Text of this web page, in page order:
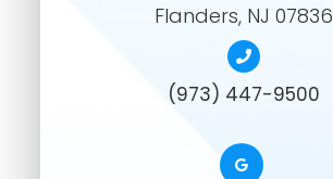
​​​​​​​Flanders, NJ 07836
(973) 447-9500